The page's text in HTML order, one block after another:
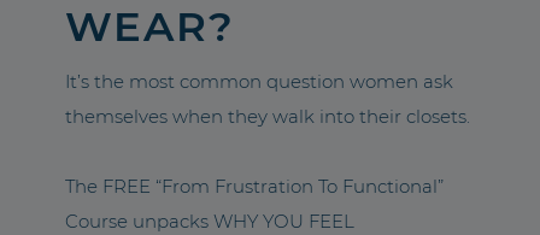
WEAR?
It’s the most common question women ask
themselves when they walk into their closets.
The FREE “From Frustration To Functional”
Course unpacks WHY YOU FEEL